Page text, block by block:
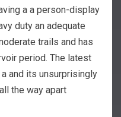
a a person-display
duty an adequate
trails and has
period. The latest
and its unsurprisingly
the way apart